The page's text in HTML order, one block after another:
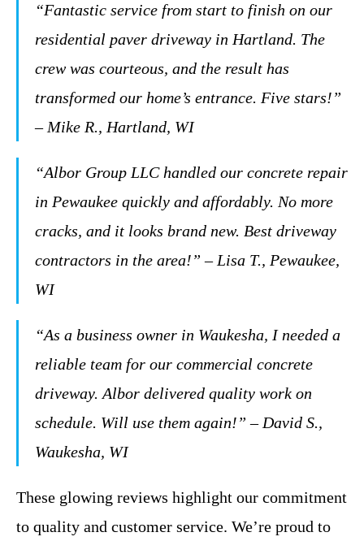
“Fantastic service from start to finish on our
residential paver driveway in Hartland. The
crew was courteous, and the result has
transformed our home’s entrance. Five stars!”
– Mike R., Hartland, WI
“Albor Group LLC handled our concrete repair
in Pewaukee quickly and affordably. No more
cracks, and it looks brand new. Best driveway
contractors in the area!” – Lisa T., Pewaukee,
WI
“As a business owner in Waukesha, I needed a
reliable team for our commercial concrete
driveway. Albor delivered quality work on
schedule. Will use them again!” – David S.,
Waukesha, WI
These glowing reviews highlight our commitment
to quality and customer service. We’re proud to